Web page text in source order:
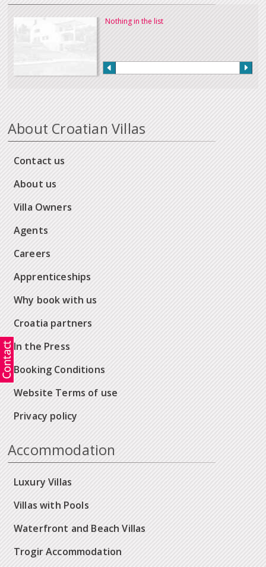
Nothing in the list
About Croatian Villas
Contact us
About us
Villa Owners
Agents
Careers
Apprenticeships
Why book with us
Croatia partners
In the Press
Booking Conditions
Website Terms of use
Privacy policy
Accommodation
Luxury Villas
Villas with Pools
Waterfront and Beach Villas
Trogir Accommodation